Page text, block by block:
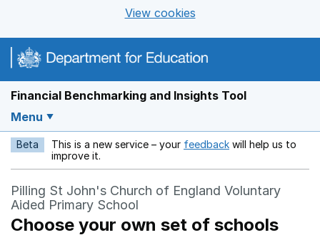
View cookies
Financial Benchmarking and Insights Tool
Menu
Beta This is a new service – your feedback Opens in a new
will help us to
improve it.
Pilling St John's Church of England Voluntary
Aided Primary School
Choose your own set of schools